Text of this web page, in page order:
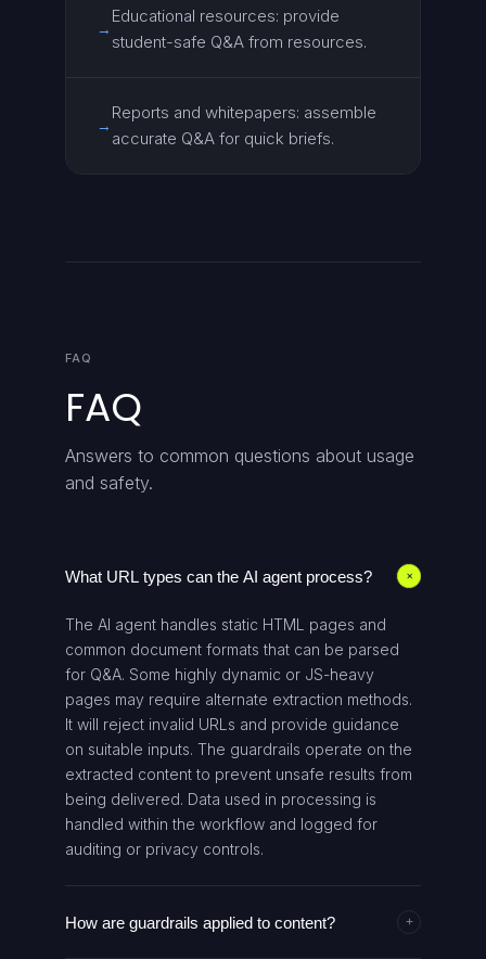
→
Educational resources: provide
student-safe Q&A from resources.
→
Reports and whitepapers: assemble
accurate Q&A for quick briefs.
FAQ
FAQ
Answers to common questions about usage
and safety.
What URL types can the AI agent process? +
The AI agent handles static HTML pages and
common document formats that can be parsed
for Q&A. Some highly dynamic or JS-heavy
pages may require alternate extraction methods.
It will reject invalid URLs and provide guidance
on suitable inputs. The guardrails operate on the
extracted content to prevent unsafe results from
being delivered. Data used in processing is
handled within the workflow and logged for
auditing or privacy controls.
How are guardrails applied to content? +